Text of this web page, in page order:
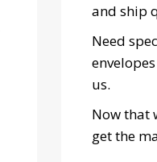
and ship
Need
us.
Now that
get the